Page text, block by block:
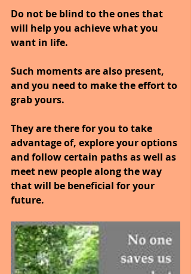
Do not be blind to the ones that
will help you achieve what you
want in life.
Such moments are also present,
and you need to make the effort to
grab yours.
They are there for you to take
advantage of, explore your options
and follow certain paths as well as
meet new people along the way
that will be beneficial for your
future.